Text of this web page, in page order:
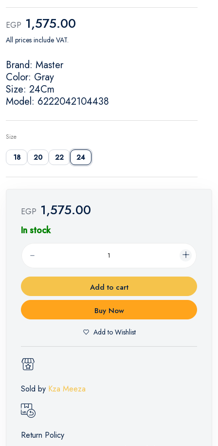
EGP 1,575.00
All prices include VAT.
Brand: Master
Color: Gray
Size: 24Cm
Model: 6222042104438
Size
18 20 22 24
EGP 1,575.00
In stock
Add to cart
Buy Now
Add to Wishlist
Sold by Kza Meeza
Return Policy